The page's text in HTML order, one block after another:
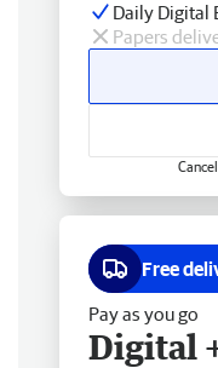
Daily Digital
Papers
Free
Pay as you go
Digital